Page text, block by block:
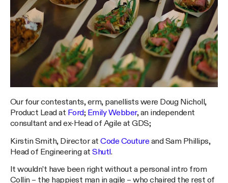
Our four contestants, erm, panellists were Doug Nicholl,
Product Lead at Ford; Emily Webber, an independent
consultant and ex-Head of Agile at GDS;
Kirstin Smith, Director atCode Couture and Sam Phillips,
Head of Engineering atShutl .
It wouldn’t have been right without a personal intro from
Collin – the happiest man in agile – who chaired the rest of